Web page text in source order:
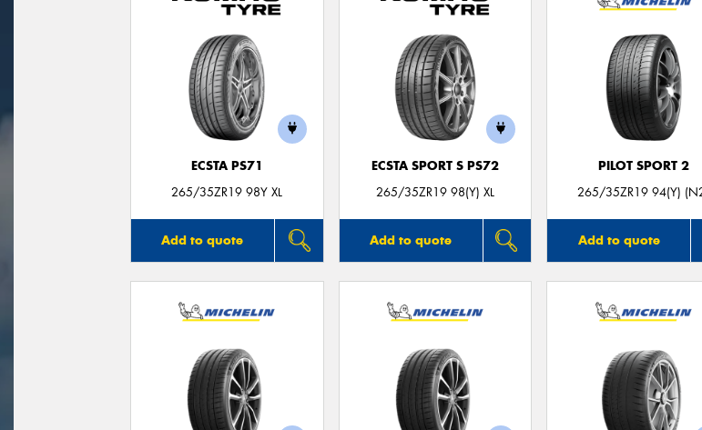
ECSTA PS71
265/35ZR19 98Y XL
Add to quote
ECSTA SPORT S PS72
265/35ZR19 98(Y) XL
Add to quote
PILOT SPORT 2
265/35ZR19 94(Y)
Add to quote